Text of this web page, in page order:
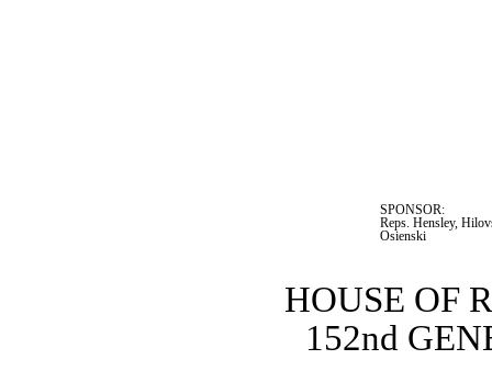
SPONSOR:
Reps. Hensley,
Osienski
HOUSE OF
152nd